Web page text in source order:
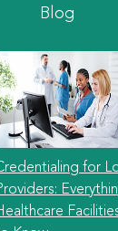
Blog
for